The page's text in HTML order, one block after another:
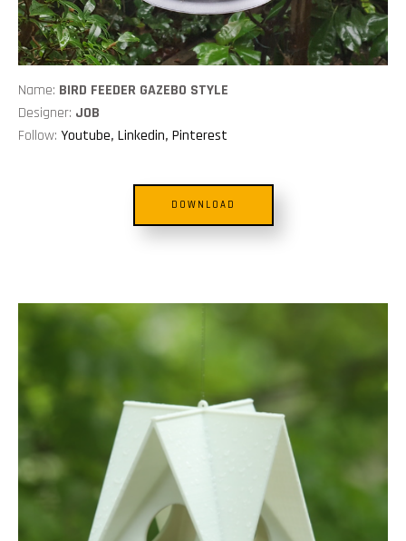
Name: BIRD FEEDER GAZEBO STYLE
Designer: JOB
Follow: Youtube, Linkedin, Pinterest
DOWNLOAD